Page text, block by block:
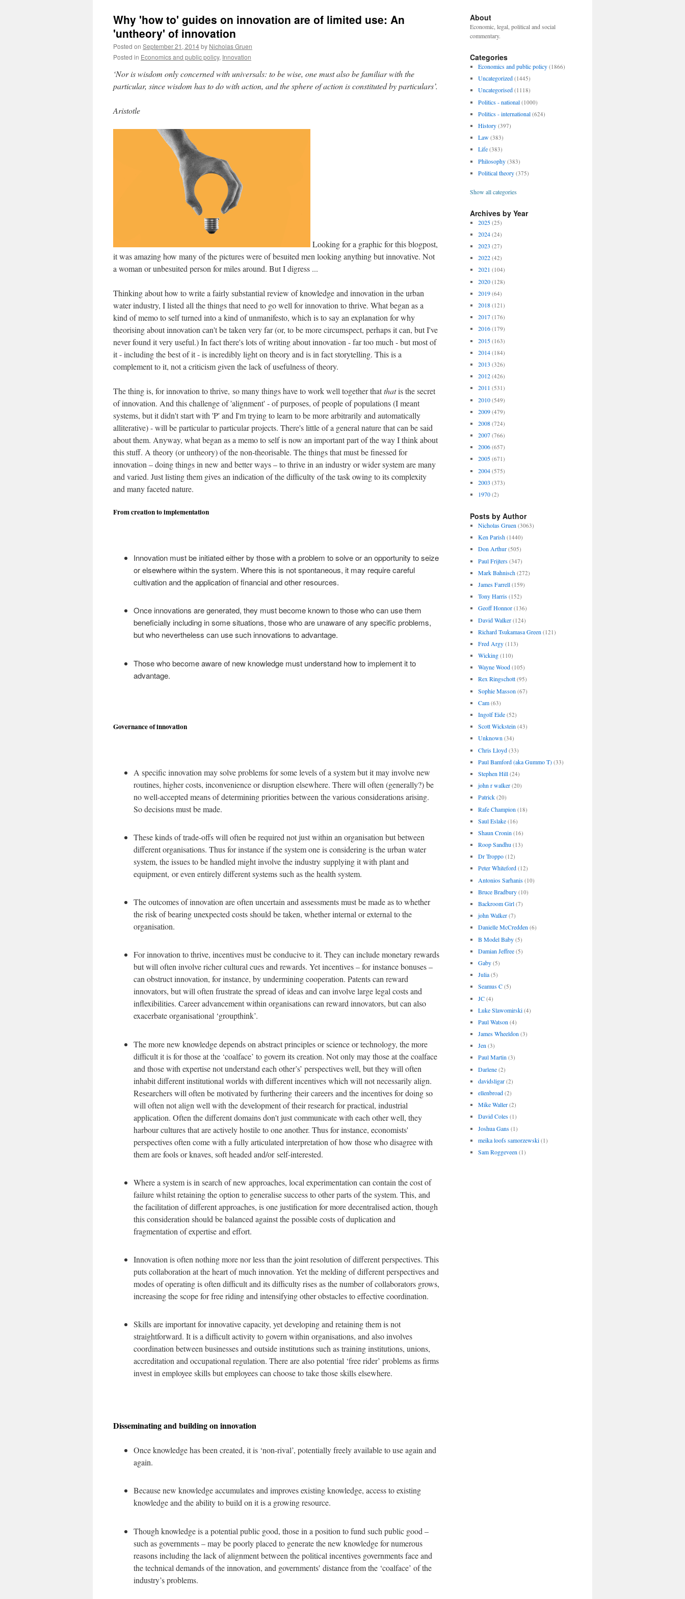
Why 'how to' guides on innovation are of limited use: An
'untheory' of innovation
Posted on September 21, 2014by Nicholas Gruen
Posted in Economics and public policy, Innovation
‘Nor is wisdom only concerned with universals: to be wise, one must also be familiar with the
particular, since wisdom has to do with action, and the sphere of action is constituted by particulars’.
Aristotle
Looking for a graphic for this blogpost,
it was amazing how many of the pictures were of besuited men looking anything but innovative. Not
a woman or unbesuited person for miles around. But I digress ...
Thinking about how to write a fairly substantial review of knowledge and innovation in the urban
water industry, I listed all the things that need to go well for innovation to thrive. What began as a
kind of memo to self turned into a kind of unmanifesto, which is to say an explanation for why
theorising about innovation can't be taken very far (or, to be more circumspect, perhaps it can, but I've
never found it very useful.) In fact there's lots of writing about innovation - far too much - but most of
it - including the best of it - is incredibly light on theory and is in fact storytelling. This is a
complement to it, not a criticism given the lack of usefulness of theory.
The thing is, for innovation to thrive, so many things have to work well together thatthatis the secret
of innovation. And this challenge of 'alignment' - of purposes, of people of populations (I meant
systems, but it didn't start with 'P' and I'm trying to learn to be more arbitrarily and automatically
alliterative) - will be particular to particular projects. There's little of a general nature that can be said
about them. Anyway, what began as a memo to self is now an important part of the way I think about
this stuff. A theory (or untheory) of the non-theorisable. The things that must be finessed for
innovation – doing things in new and better ways – to thrive in an industry or wider system are many
and varied. Just listing them gives an indication of the difficulty of the task owing to its complexity
and many faceted nature.
From creation to implementation
Innovation must be initiated either by those with a problem to solve or an opportunity to seize
or elsewhere within the system. Where this is not spontaneous, it may require careful
cultivation and the application of financial and other resources.
Once innovations are generated, they must become known to those who can use them
beneficially including in some situations, those who are unaware of any specific problems,
but who nevertheless can use such innovations to advantage.
Those who become aware of new knowledge must understand how to implement it to
advantage.
Governance of innovation
A specific innovation may solve problems for some levels of a system but it may involve new
routines, higher costs, inconvenience or disruption elsewhere. There will often (generally?) be
no well-accepted means of determining priorities between the various considerations arising.
So decisions must be made.
These kinds of trade-offs will often be required not just within an organisation but between
different organisations. Thus for instance if the system one is considering is the urban water
system, the issues to be handled might involve the industry supplying it with plant and
equipment, or even entirely different systems such as the health system.
The outcomes of innovation are often uncertain and assessments must be made as to whether
the risk of bearing unexpected costs should be taken, whether internal or external to the
organisation.
For innovation to thrive, incentives must be conducive to it. They can include monetary rewards
but will often involve richer cultural cues and rewards. Yet incentives – for instance bonuses –
can obstruct innovation, for instance, by undermining cooperation. Patents can reward
innovators, but will often frustrate the spread of ideas and can involve large legal costs and
inflexibilities. Career advancement within organisations can reward innovators, but can also
exacerbate organisational ‘groupthink’.
The more new knowledge depends on abstract principles or science or technology, the more
difficult it is for those at the ‘coalface’ to govern its creation. Not only may those at the coalface
and those with expertise not understand each other’s’ perspectives well, but they will often
inhabit different institutional worlds with different incentives which will not necessarily align.
Researchers will often be motivated by furthering their careers and the incentives for doing so
will often not align well with the development of their research for practical, industrial
application. Often the different domains don't just communicate with each other well, they
harbour cultures that are actively hostile to one another. Thus for instance, economists'
perspectives often come with a fully articulated interpretation of how those who disagree with
them are fools or knaves, soft headed and/or self-interested.
Where a system is in search of new approaches, local experimentation can contain the cost of
failure whilst retaining the option to generalise success to other parts of the system. This, and
the facilitation of different approaches, is one justification for more decentralised action, though
this consideration should be balanced against the possible costs of duplication and
fragmentation of expertise and effort.
Innovation is often nothing more nor less than the joint resolution of different perspectives. This
puts collaboration at the heart of much innovation. Yet the melding of different perspectives and
modes of operating is often difficult and its difficulty rises as the number of collaborators grows,
increasing the scope for free riding and intensifying other obstacles to effective coordination.
Skills are important for innovative capacity, yet developing and retaining them is not
straightforward. It is a difficult activity to govern within organisations, and also involves
coordination between businesses and outside institutions such as training institutions, unions,
accreditation and occupational regulation. There are also potential ‘free rider’ problems as firms
invest in employee skills but employees can choose to take those skills elsewhere.
Disseminating and building on innovation
Once knowledge has been created, it is ‘non-rival’, potentially freely available to use again and
again.
Because new knowledge accumulates and improves existing knowledge, access to existing
knowledge and the ability to build on it is a growing resource.
Though knowledge is a potential public good, those in a position to fund such public good –
such as governments – may be poorly placed to generate the new knowledge for numerous
reasons including the lack of alignment between the political incentives governments face and
the technical demands of the innovation, and governments' distance from the ‘coalface’ of the
industry’s problems.
About
Economic, legal, political and social
commentary.
Categories
Economics and public policy (1866)
Uncategorized (1445)
Uncategorised (1118)
Politics - national (1000)
Politics - international (624)
History (397)
Law (383)
Life (383)
Philosophy (383)
Political theory (375)
Show all categories
Archives by Year
2025 (25)
2024 (24)
2023 (27)
2022 (42)
2021 (104)
2020 (128)
2019 (64)
2018 (121)
2017 (176)
2016 (179)
2015 (163)
2014 (184)
2013 (326)
2012 (426)
2011 (531)
2010 (549)
2009 (479)
2008 (724)
2007 (766)
2006 (657)
2005 (671)
2004 (575)
2003 (373)
1970 (2)
Posts by Author
Nicholas Gruen (3063)
Ken Parish (1440)
Don Arthur (505)
Paul Frijters (347)
Mark Bahnisch (272)
James Farrell (159)
Tony Harris (152)
Geoff Honnor (136)
David Walker (124)
Richard Tsukamasa Green (121)
Fred Argy (113)
Wicking (110)
Wayne Wood (105)
Rex Ringschott (95)
Sophie Masson (67)
Cam (63)
Ingolf Eide (52)
Scott Wickstein (43)
Unknown (34)
Chris Lloyd (33)
Paul Bamford (aka Gummo T) (33)
Stephen Hill (24)
john r walker (20)
Patrick (20)
Rafe Champion (18)
Saul Eslake (16)
Shaun Cronin (16)
Roop Sandhu (13)
Dr Troppo (12)
Peter Whiteford (12)
Antonios Sarhanis (10)
Bruce Bradbury (10)
Backroom Girl (7)
john Walker (7)
Danielle McCredden (6)
B Model Baby (5)
Damian Jeffree (5)
Gaby (5)
Julia (5)
Seamus C (5)
JC (4)
Luke Slawomirski (4)
Paul Watson (4)
James Wheeldon (3)
Jen (3)
Paul Martin (3)
Darlene (2)
davidsligar (2)
ellenbroad (2)
Mike Waller (2)
David Coles (1)
Joshua Gans (1)
meika loofs samorzewski (1)
Sam Roggeveen (1)